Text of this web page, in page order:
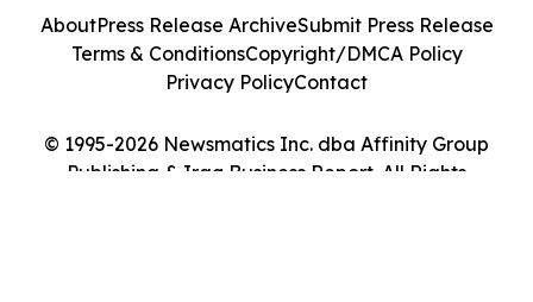
© 1995-2026 Newsmatics Inc. dba Affinity Group
Publishing & Iraq Business Report. All Rights
AboutPress Release ArchiveSubmit Press Release
Terms & ConditionsCopyright/DMCA Policy
Privacy PolicyContact